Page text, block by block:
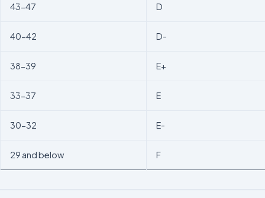
43-47 D
40-42 D-
38-39 E+
33-37 E
30-32 E-
29 and below F